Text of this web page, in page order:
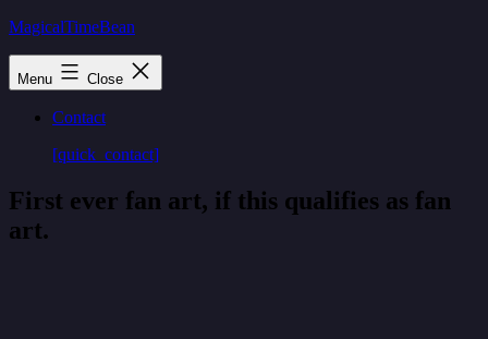
Skip
MagicalTimeBean
Menu Close
Contact
[quick_contact]
First ever fan art, if this qualifies as fan
art.